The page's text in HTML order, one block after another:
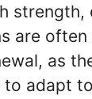
strength,
are often
as
adapt